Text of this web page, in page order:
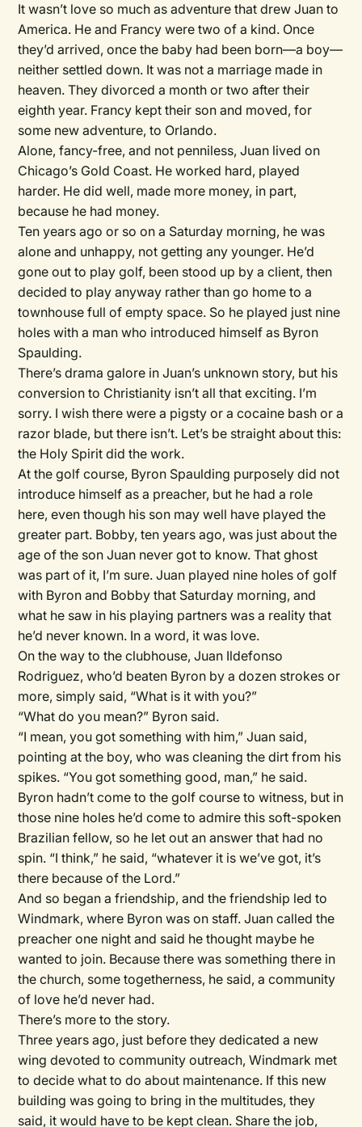
It wasn’t love so much as adventure that drew Juan to
America. He and Francy were two of a kind. Once
they’d arrived, once the baby had been born—a boy—
neither settled down. It was not a marriage made in
heaven. They divorced a month or two after their
eighth year. Francy kept their son and moved, for
some new adventure, to Orlando.
Alone, fancy-free, and not penniless, Juan lived on
Chicago’s Gold Coast. He worked hard, played
harder. He did well, made more money, in part,
because he had money.
Ten years ago or so on a Saturday morning, he was
alone and unhappy, not getting any younger. He’d
gone out to play golf, been stood up by a client, then
decided to play anyway rather than go home to a
townhouse full of empty space. So he played just nine
holes with a man who introduced himself as Byron
Spaulding.
There’s drama galore in Juan’s unknown story, but his
conversion to Christianity isn’t all that exciting. I’m
sorry. I wish there were a pigsty or a cocaine bash or a
razor blade, but there isn’t. Let’s be straight about this:
the Holy Spirit did the work.
At the golf course, Byron Spaulding purposely did not
introduce himself as a preacher, but he had a role
here, even though his son may well have played the
greater part. Bobby, ten years ago, was just about the
age of the son Juan never got to know. That ghost
was part of it, I’m sure. Juan played nine holes of golf
with Byron and Bobby that Saturday morning, and
what he saw in his playing partners was a reality that
he’d never known. In a word, it was love.
On the way to the clubhouse, Juan Ildefonso
Rodriguez, who’d beaten Byron by a dozen strokes or
more, simply said, “What is it with you?”
“What do you mean?” Byron said.
“I mean, you got something with him,” Juan said,
pointing at the boy, who was cleaning the dirt from his
spikes. “You got something good, man,” he said.
Byron hadn’t come to the golf course to witness, but in
those nine holes he’d come to admire this soft-spoken
Brazilian fellow, so he let out an answer that had no
spin. “I think,” he said, “whatever it is we’ve got, it’s
there because of the Lord.”
And so began a friendship, and the friendship led to
Windmark, where Byron was on staff. Juan called the
preacher one night and said he thought maybe he
wanted to join. Because there was something there in
the church, some togetherness, he said, a community
of love he’d never had.
There’s more to the story.
Three years ago, just before they dedicated a new
wing devoted to community outreach, Windmark met
to decide what to do about maintenance. If this new
building was going to bring in the multitudes, they
said, it would have to be kept clean. Share the job,